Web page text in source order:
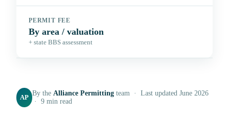
PERMIT FEE
By area / valuation
+ state BBS assessment
AP
By theAlliance Permitting team · Last updated June 2026
· 9 min read